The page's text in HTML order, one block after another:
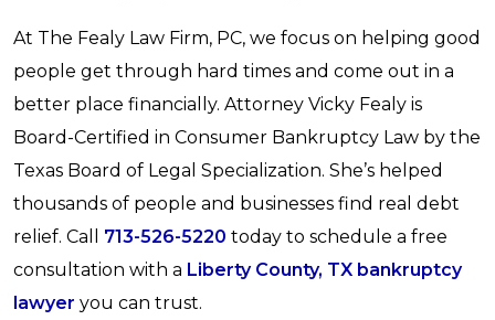
At The Fealy Law Firm, PC, we focus on helping good
people get through hard times and come out in a
better place financially. Attorney Vicky Fealy is
Board-Certified in Consumer Bankruptcy Law by the
Texas Board of Legal Specialization. She’s helped
thousands of people and businesses find real debt
relief. Call 713-526-5220 today to schedule a free
consultation with a Liberty County, TX bankruptcy
lawyer you can trust.